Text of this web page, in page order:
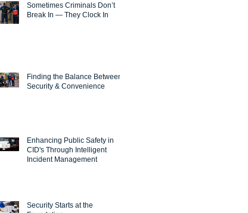
Sometimes Criminals Don’t
Break In — They Clock In
Finding the Balance Between
Security & Convenience
Enhancing Public Safety in
CID's Through Intelligent
Incident Management
Security Starts at the